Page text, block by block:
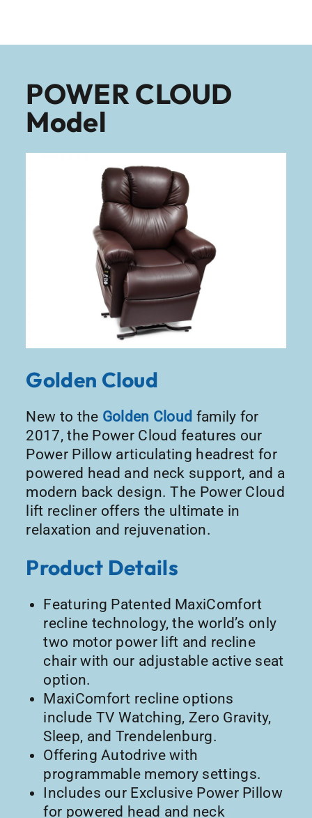
POWER CLOUD
Model
Golden Cloud
New to the Golden Cloud family for
2017, the Power Cloud features our
Power Pillow articulating headrest for
powered head and neck support, and a
modern back design. The Power Cloud
lift recliner offers the ultimate in
relaxation and rejuvenation.
Product Details
Featuring Patented MaxiComfort
recline technology, the world’s only
two motor power lift and recline
chair with our adjustable active seat
option.
MaxiComfort recline options
include TV Watching, Zero Gravity,
Sleep, and Trendelenburg.
Offering Autodrive with
programmable memory settings.
Includes our Exclusive Power Pillow
for powered head and neck